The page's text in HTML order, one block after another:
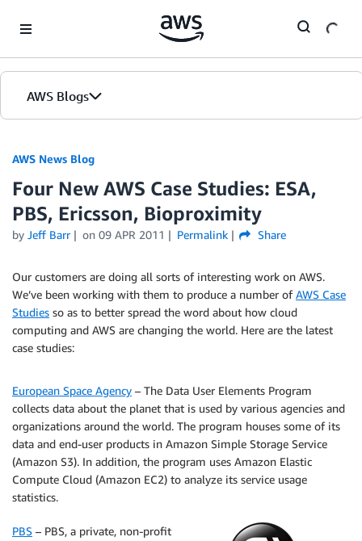
AWS Blogs
AWS News Blog
Four New AWS Case Studies: ESA,
PBS, Ericsson, Bioproximity
by Jeff Barr on 09 APR 2011 Permalink Share
Our customers are doing all sorts of interesting work on AWS.
We’ve been working with them to produce a number ofAWS Case
Studies so as to better spread the word about how cloud
computing and AWS are changing the world. Here are the latest
case studies:
European Space Agency – The Data User Elements Program
collects data about the planet that is used by various agencies and
organizations around the world. The program houses some of its
data and end-user products in Amazon Simple Storage Service
(Amazon S3). In addition, the program uses Amazon Elastic
Compute Cloud (Amazon EC2) to analyze its service usage
statistics.
PBS – PBS, a private, non-profit